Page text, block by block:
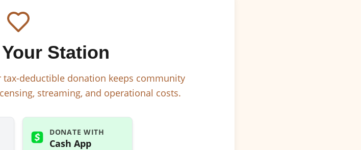
Station
tax-deductible donation keeps community
streaming, and operational costs.
DONATE WITH
Cash App